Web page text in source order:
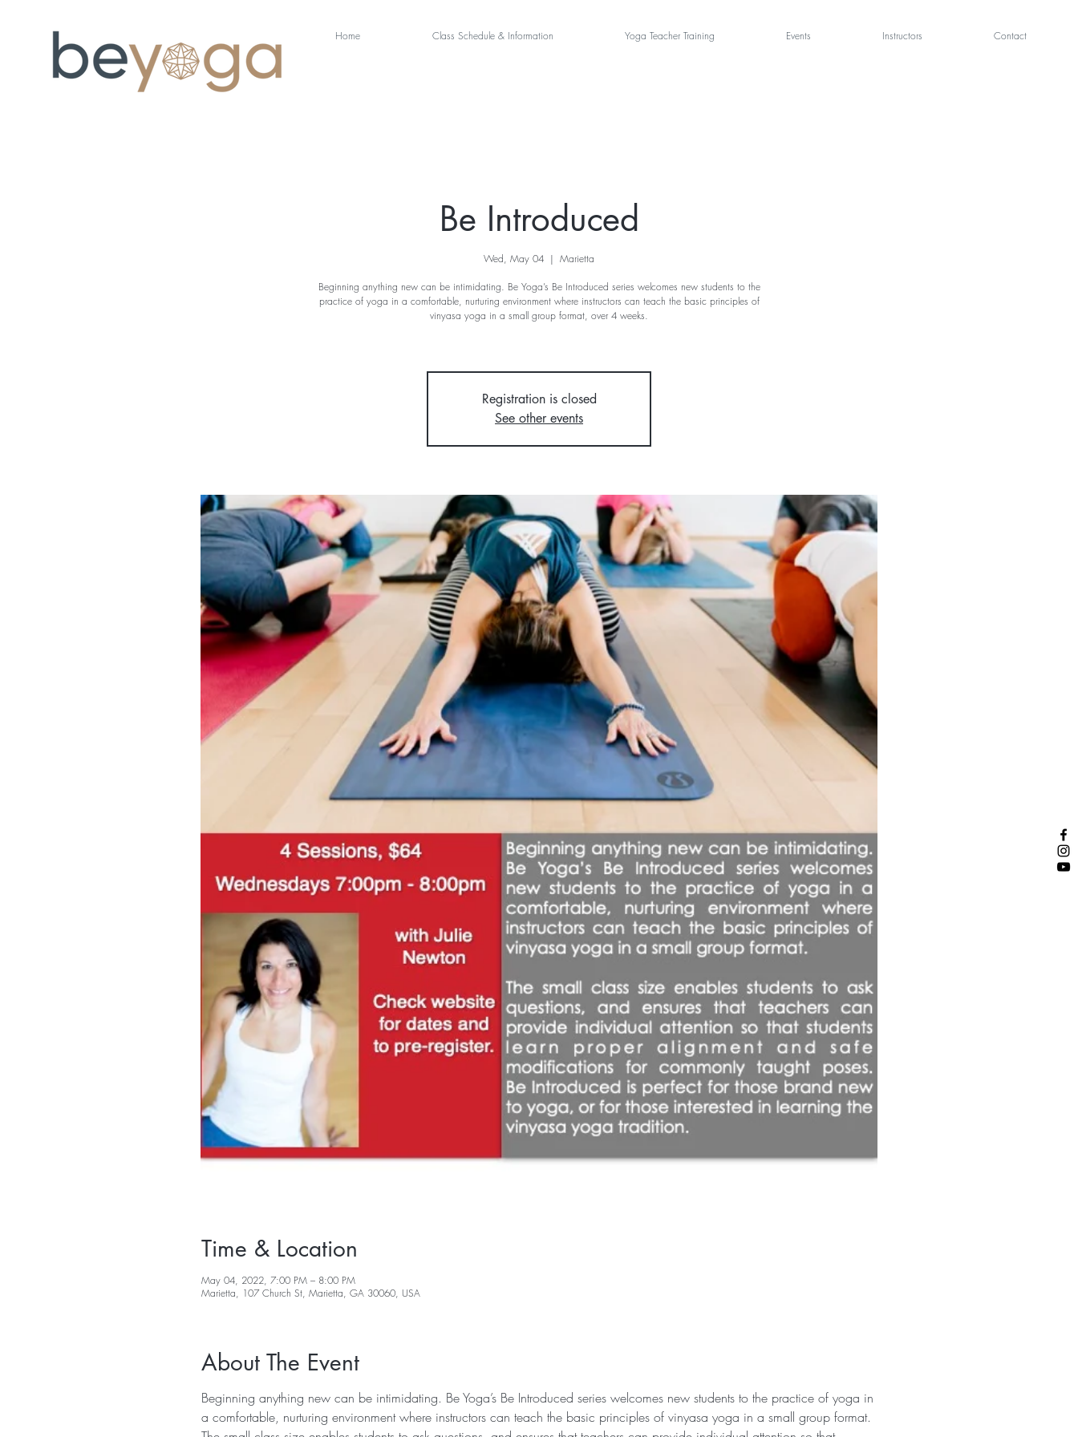
Home Class Schedule & Information Yoga Teacher Training Events Instructors Contact
Be Introduced
Wed, May 04
  |
Marietta
Beginning anything new can be intimidating. Be Yoga’s Be Introduced series welcomes new students to the
practice of yoga in a comfortable, nurturing environment where instructors can teach the basic principles of
vinyasa yoga in a small group format, over 4 weeks.
Registration is closed
See other events
Time & Location
May 04, 2022, 7:00 PM – 8:00 PM
Marietta, 107 Church St, Marietta, GA 30060, USA
About The Event
Beginning anything new can be intimidating. Be Yoga’s Be Introduced series welcomes new students to the practice of yoga in
a comfortable, nurturing environment where instructors can teach the basic principles of vinyasa yoga in a small group format.